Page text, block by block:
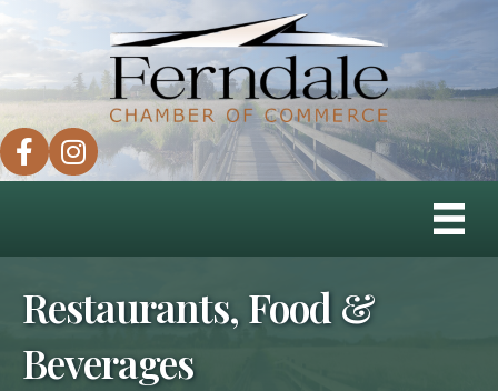
facebookinstagram
Restaurants, Food &
Beverages